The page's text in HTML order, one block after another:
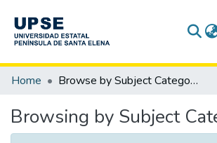
Communities & Collections
Home Browse by Subject Category
Browsing by Subject